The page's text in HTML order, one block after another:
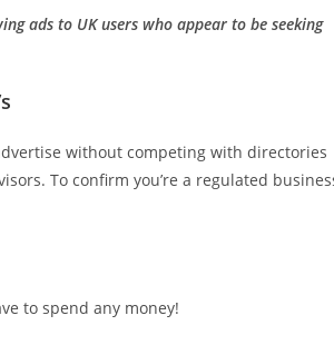
ads to UK users who appear to be seeking
without competing with directories
To confirm you’re a regulated
to spend any money!